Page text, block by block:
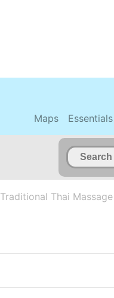
Maps
Essentials
Traditional Thai Massage